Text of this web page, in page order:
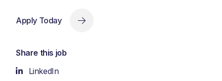
Apply Today
Share this job
LinkedIn